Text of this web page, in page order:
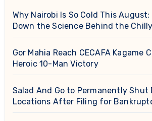
Why Nairobi Is So Cold This
Down the Science Behind the
Gor Mahia Reach CECAFA Kagame
Heroic 10-Man Victory
Salad And Go to Permanently Shut
Locations After Filing for